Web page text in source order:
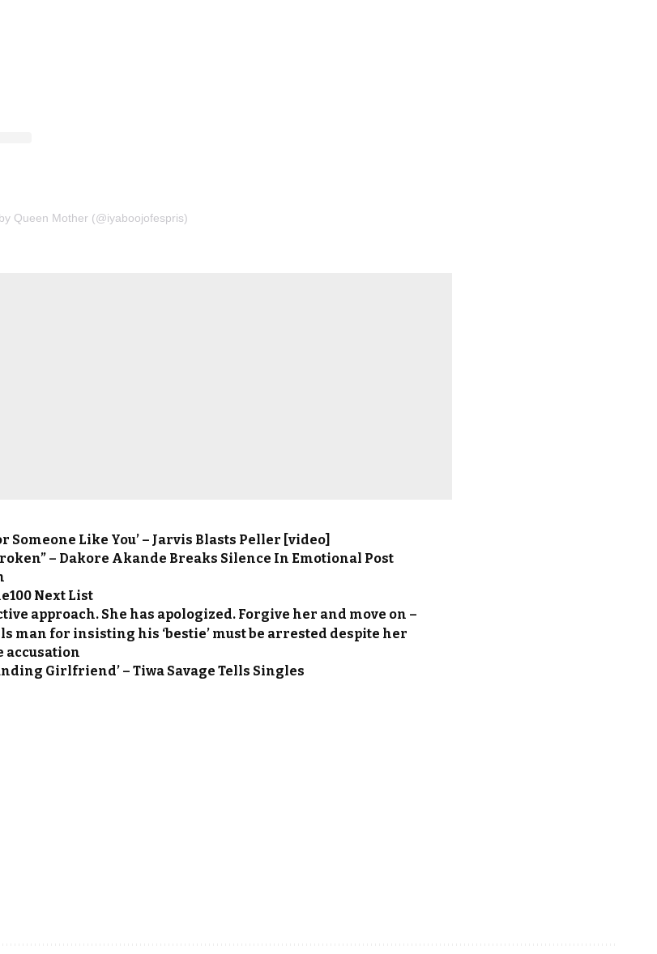
Queen Mother (@iyaboojofespris)
Someone Like You’ – Jarvis Blasts Peller [video]
– Dakore Akande Breaks Silence In Emotional Post
Next List
approach. She has apologized. Forgive her and move on –
man for insisting his ‘bestie’ must be arrested despite her
accusation
Girlfriend’ – Tiwa Savage Tells Singles